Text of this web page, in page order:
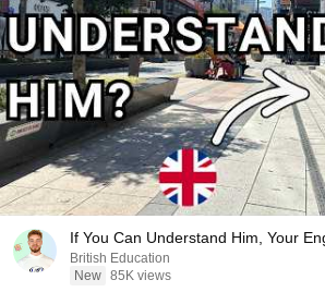
If You Can Understand Him, Your
British Education
New 85K views